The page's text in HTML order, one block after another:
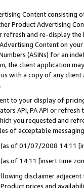
Content
Product Advertising
and re-display the
Content on
(ASINs) for an
the client application
with a copy of any
to your display of
API, PA API or
you requested and
of acceptable
(as of 01/07/2008 14:11
of 14:11 [insert time
disclaimer
prices and